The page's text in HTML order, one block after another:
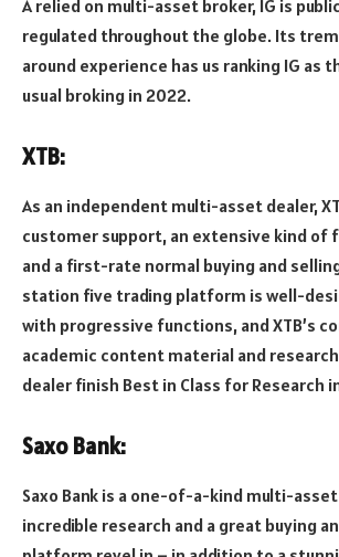
A relied on multi-asset broker, IG is
regulated throughout the globe. Its
around experience has us ranking IG as
usual broking in 2022.
XTB:
As an independent multi-asset dealer,
customer support, an extensive kind of
and a first-rate normal buying and
station five trading platform is well-
with progressive functions, and XTB’s
academic content material and
dealer finish Best in Class for Research
Saxo Bank:
Saxo Bank is a one-of-a-kind multi-
incredible research and a great buying